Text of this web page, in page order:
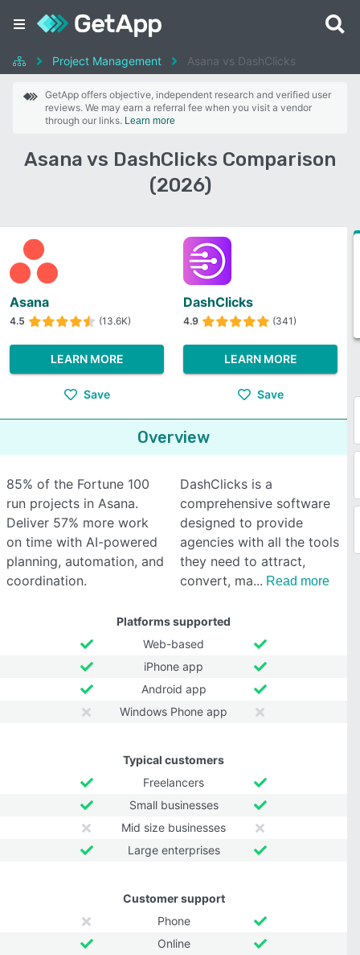
Project Management Asana vs DashClicks
GetApp offers objective, independent research and verified user
reviews. We may earn a referral fee when you visit a vendor
through our links. Learn more
Asana vs DashClicks Comparison
(2026)
Asana
4.5 (13.6K)
LEARN MORE
Save
DashClicks
4.9 (341)
LEARN MORE
Save
Overview
85% of the Fortune 100
run projects in Asana.
Deliver 57% more work
on time with AI-powered
planning, automation, and
coordination.
DashClicks is a
comprehensive software
designed to provide
agencies with all the tools
they need to attract,
convert, ma
Read more
Platforms supported
Web-based
iPhone app
Android app
Windows Phone app
Typical customers
Freelancers
Small businesses
Mid size businesses
Large enterprises
Customer support
Phone
Online